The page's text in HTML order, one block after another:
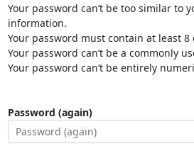
Your password can’t be too similar to
information.
Your password must contain at least 8
Your password can’t be a commonly
Your password can’t be entirely
Password (again)